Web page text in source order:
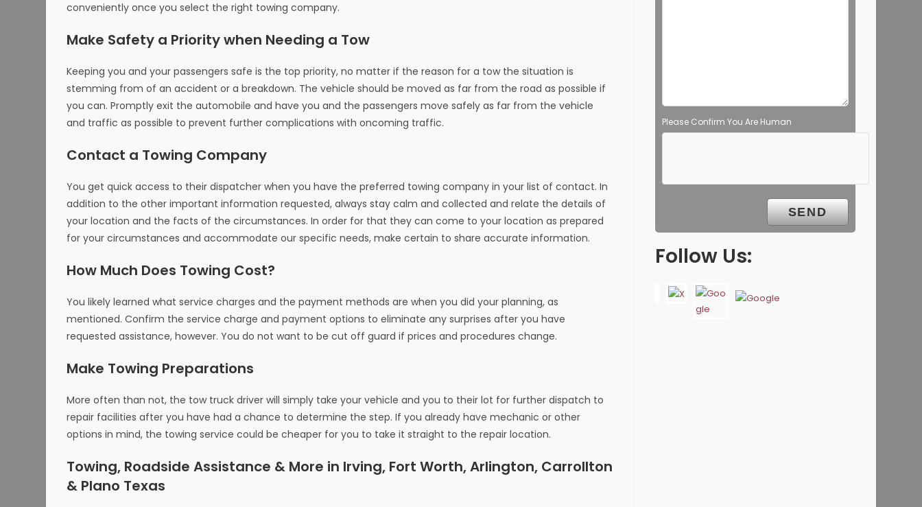
conveniently once you select the right towing company.
Make Safety a Priority when Needing a Tow
Keeping you and your passengers safe is the top priority, no matter if the reason for a tow the situation is
stemming from of an accident or a breakdown. The vehicle should be moved as far from the road as possible if
you can. Promptly exit the automobile and have you and the passengers move safely as far from the vehicle
and traffic as possible to prevent further complications with oncoming traffic.
Contact a Towing Company
You get quick access to their dispatcher when you have the preferred towing company in your list of contact. In
addition to the other important information requested, always stay calm and collected and relate the details of
your location and the facts of the circumstances. In order for that they can come to your location as prepared
for your circumstances and accommodate our specific needs, make certain to share accurate information.
How Much Does Towing Cost?
You likely learned what service charges and the payment methods are when you did your planning, as
mentioned. Confirm the service charge and payment options to eliminate any surprises after you have
requested assistance, however. You do not want to be cut off guard if prices and procedures change.
Make Towing Preparations
More often than not, the tow truck driver will simply take your vehicle and you to their lot for further dispatch to
repair facilities after you have had a chance to determine the step. If you already have mechanic or other
options in mind, the towing service could be cheaper for you to take it straight to the repair location.
Towing, Roadside Assistance & More in Irving, Fort Worth, Arlington, Carrollton
& Plano Texas
Please Confirm You Are Human
Follow Us: